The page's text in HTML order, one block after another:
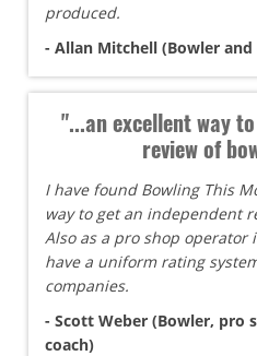
produced.
- Allan Mitchell (Bowler and
"...an excellent way
review of
I have found Bowling This
way to get an independent
Also as a pro shop operator
have a uniform rating
companies.
- Scott Weber (Bowler, pro
coach)